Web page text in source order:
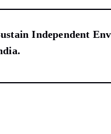
Independent